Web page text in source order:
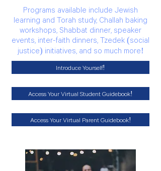
Programs available include Jewish
learning and Torah study, Challah baking
workshops, Shabbat dinner, speaker
events, inter-faith dinners, Tzedek (social
justice) initiatives, and so much more!
Introduce Yourself!
Access Your Virtual Student Guidebook!
Access Your Virtual Parent Guidebook!